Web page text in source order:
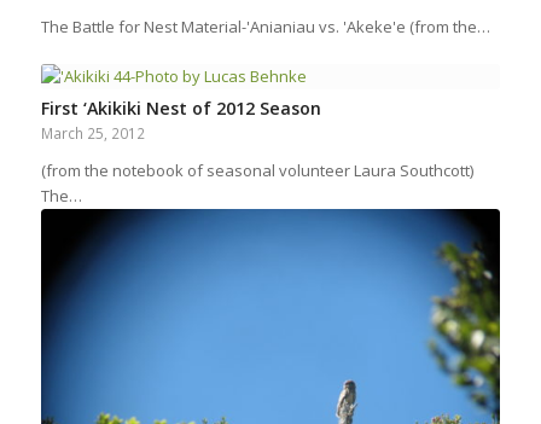
The Battle for Nest Material-'Anianiau vs. 'Akeke'e (from the…
First ‘Akikiki Nest of 2012 Season
March 25, 2012
(from the notebook of seasonal volunteer Laura Southcott)
The…